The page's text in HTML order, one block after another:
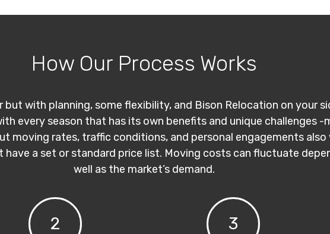
How Our Process Works
but with planning, some flexibility, and Bison Relocation on your
every season that has its own benefits and unique challenges
moving rates, traffic conditions, and personal engagements
have a set or standard price list. Moving costs can fluctuate
well as the market’s demand.
2 3